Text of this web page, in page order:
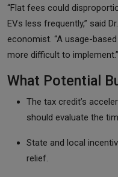
“Flat fees could
EVs less frequently,” said
economist. “A usage-
more difficult to implement.”
What Potential
The tax credit’s
should evaluate the
State and local
relief.